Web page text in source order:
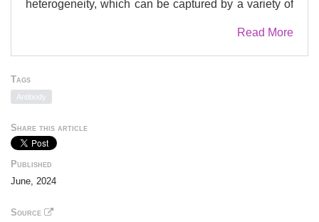
heterogeneity, which can be captured by a variety of
transcriptional master corepressor CtBP, which binds
the putative metastasis suppressor RAI2 through
electron microscopy embedded in an integrative
structural biology approach, we show that RAI2
unexpectedly induces CtBP polymerization through
filaments of stacked tetrameric CtBP layers. These
and relieve its corepressor function in RAI2-
mediated CtBP loss-of-function is illustrated by the
Read More
Tags
Antibody
Share this article
Published
June, 2024
Source